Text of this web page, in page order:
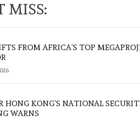
MISS:
FROM AFRICA’S TOP
HONG KONG’S NATIONAL
WARNS